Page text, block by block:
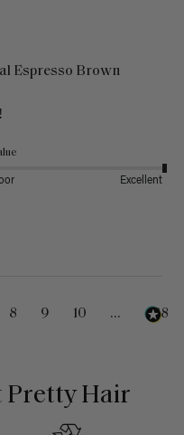
Espresso Brown
Excellent
8 9 10 ... 488
Pretty Hair